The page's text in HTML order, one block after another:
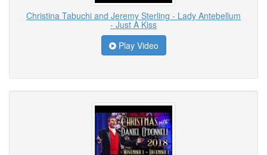
Christina Tabuchi and Jeremy Sterling - Lady Antebellum
- Just A Kiss
Play Video